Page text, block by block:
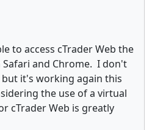
to access cTrader Web the
and Chrome. I don't
it's working again this
the use of a virtual
cTrader Web is greatly